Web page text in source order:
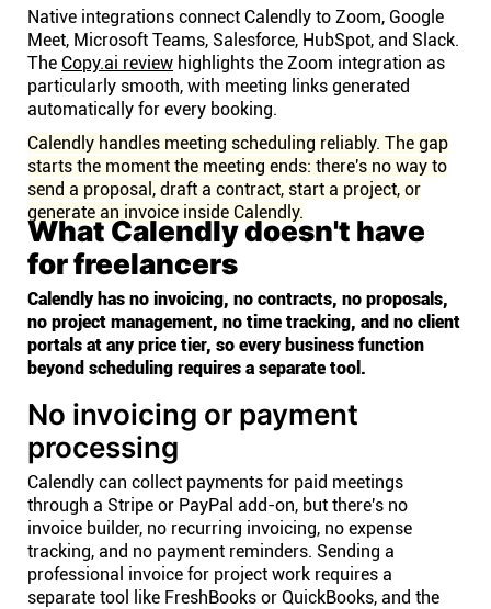
Native integrations connect Calendly to Zoom, Google
Meet, Microsoft Teams, Salesforce, HubSpot, and Slack.
The Copy.ai review highlights the Zoom integration as
particularly smooth, with meeting links generated
automatically for every booking.
Calendly handles meeting scheduling reliably. The gap
starts the moment the meeting ends: there's no way to
send a proposal, draft a contract, start a project, or
generate an invoice inside Calendly.
What Calendly doesn't have
for freelancers
Calendly has no invoicing, no contracts, no proposals,
no project management, no time tracking, and no client
portals at any price tier, so every business function
beyond scheduling requires a separate tool.
No invoicing or payment
processing
Calendly can collect payments for paid meetings
through a Stripe or PayPal add-on, but there's no
invoice builder, no recurring invoicing, no expense
tracking, and no payment reminders. Sending a
professional invoice for project work requires a
separate tool like FreshBooks or QuickBooks, and the